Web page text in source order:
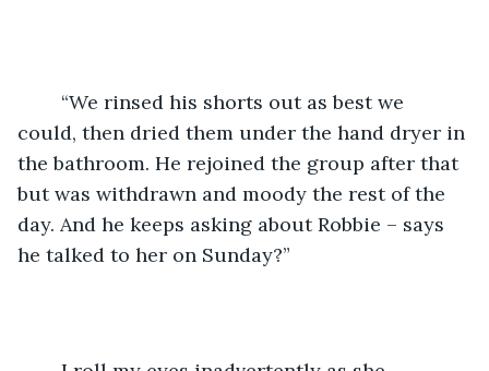
could, then dried them under the hand dryer in
the bathroom. He rejoined the group after that
but was withdrawn and moody the rest of the
day. And he keeps asking about Robbie – says
he talked to her on Sunday?”